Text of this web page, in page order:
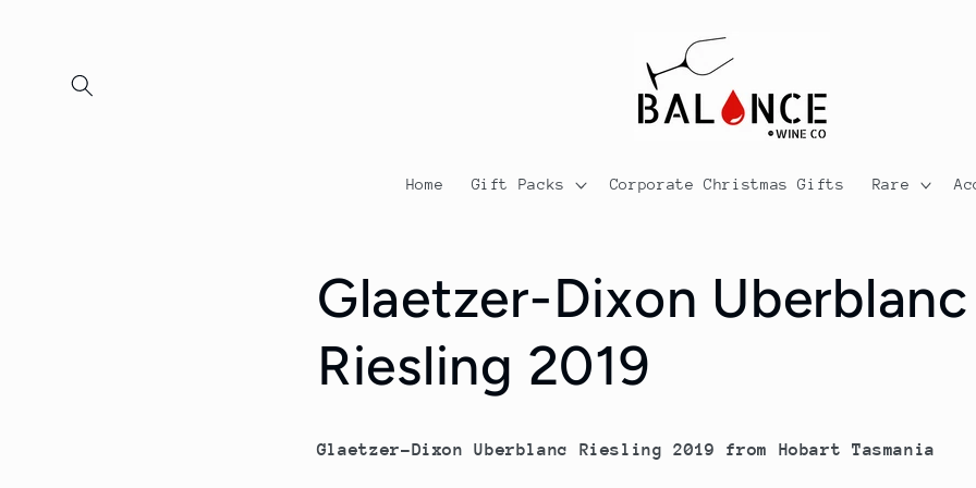
Home Gift Packs Corporate Christmas Gifts Rare
Glaetzer-Dixon Uberblanc
Riesling 2019
Glaetzer-Dixon Uberblanc Riesling 2019 from Hobart Tasmania